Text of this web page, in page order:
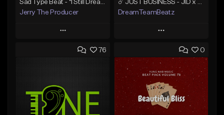
Jerry The Producer
Play
Add to Queue
Like Beat
From $20.00
DreamTeamBeatz
Play
Add to Queue
Add To Playlist
Like Beat
From $29.95
76 0